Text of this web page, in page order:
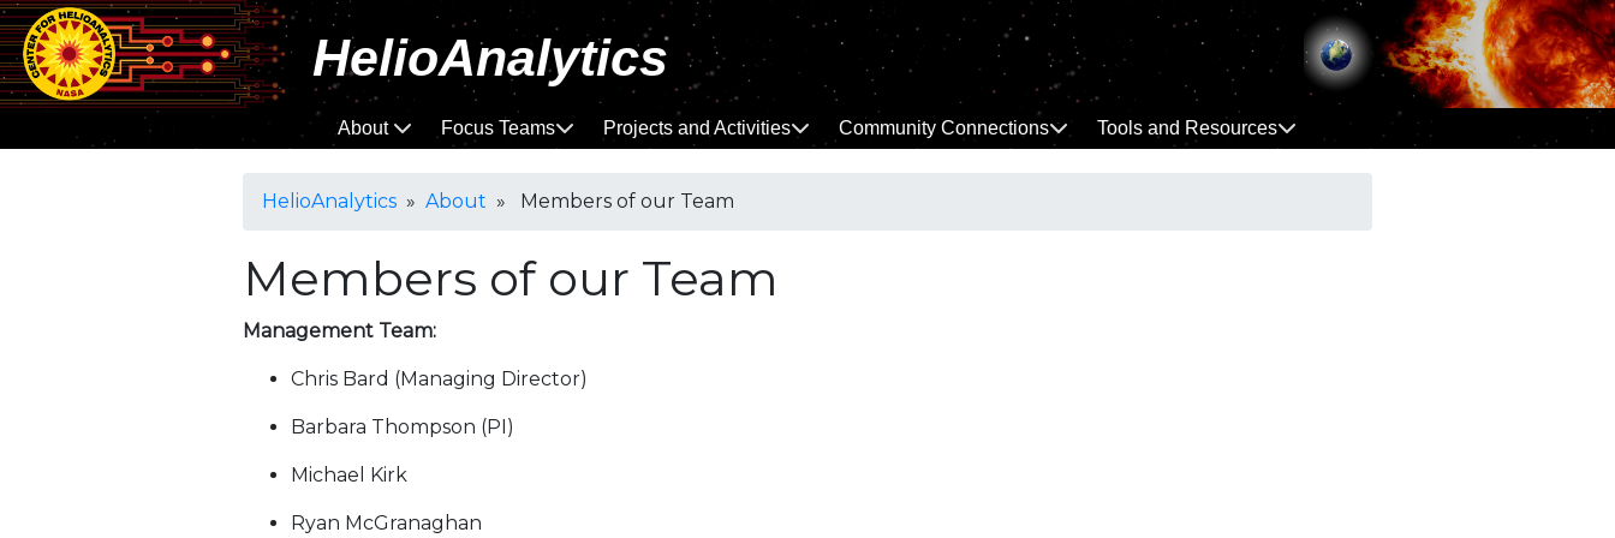
HelioAnalytics
About Focus Teams Projects and Activities Community Connections Tools and Resources
HelioAnalytics» About » Members of our Team
Members of our Team
Management Team:
Chris Bard (Managing Director)
Barbara Thompson (PI)
Michael Kirk
Ryan McGranaghan